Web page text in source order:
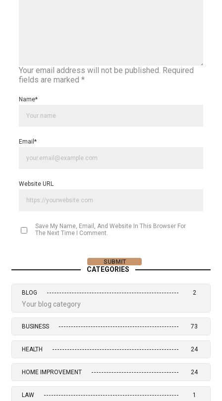
Your email address will not be published. Required
fields are marked *
Name*
Email *
Website URL
Save My Name, Email, And Website In This Browser For
The Next Time I Comment.
CATEGORIES
BLOG 2
Your blog category
BUSINESS 73
HEALTH 24
HOME IMPROVEMENT 24
LAW 1